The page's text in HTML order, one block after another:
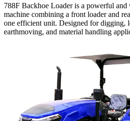
788F Backhoe Loader is a powerful and
machine combining a front loader and
one efficient unit. Designed for digging,
earthmoving, and material handling